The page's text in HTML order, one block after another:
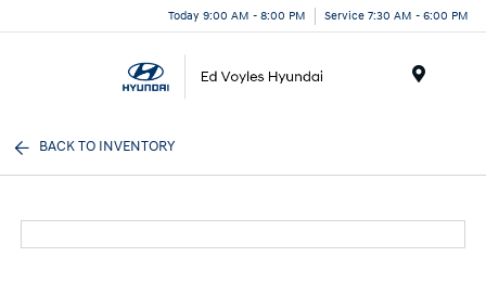
Today 9:00 AM - 8:00 PM Service 7:30 AM - 6:00 PM
BACK TO INVENTORY